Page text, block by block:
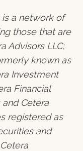
is a network of
those that are
Advisors LLC;
known as
Investment
Financial
and Cetera
registered as
and